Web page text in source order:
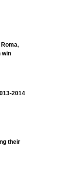
win
2014
their